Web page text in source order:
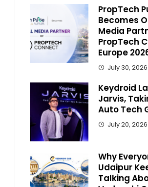
PropTech
Becomes
Media
PropTech
Europe
July 30, 2026
Keydroid
Jarvis,
Auto Tech
July 20, 2026
Why
Udaipur
Talking